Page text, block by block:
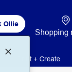
Ollie
Shopping
Print + Create